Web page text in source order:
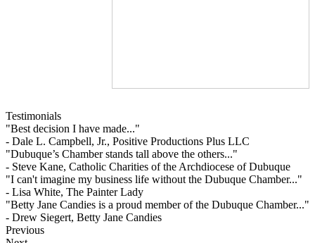
Testimonials
"Best decision I have made..."
- Dale L. Campbell, Jr., Positive Productions Plus LLC
"Dubuque’s Chamber stands tall above the others..."
- Steve Kane, Catholic Charities of the Archdiocese of Dubuque
"I can't imagine my business life without the Dubuque Chamber..."
- Lisa White, The Painter Lady
"Betty Jane Candies is a proud member of the Dubuque Chamber..."
- Drew Siegert, Betty Jane Candies
Previous